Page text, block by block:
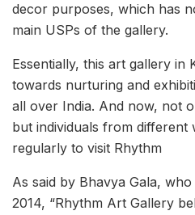
decor purposes, which has
main USPs of the gallery.
Essentially, this art gallery in
towards nurturing and
all over India. And now, not
but individuals from
regularly to visit Rhythm
As said by Bhavya Gala,
2014, “Rhythm Art Gallery